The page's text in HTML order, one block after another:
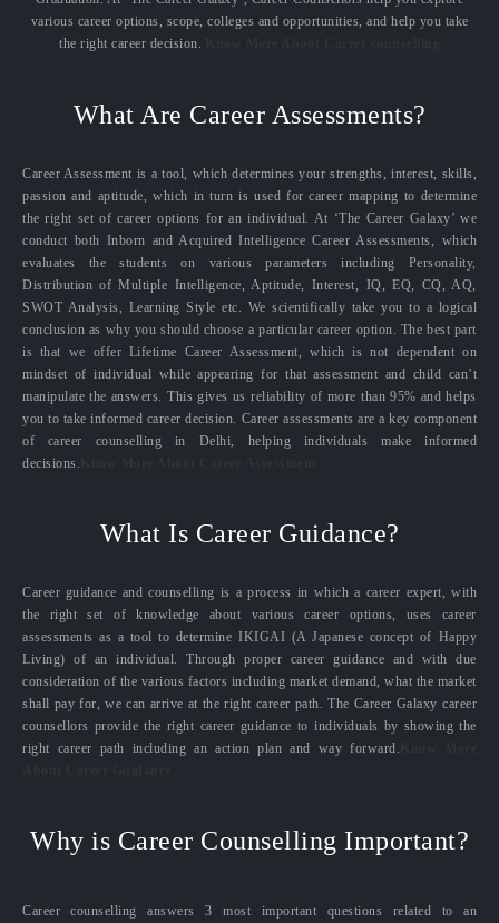
various career options, scope, colleges and opportunities, and help you take
the right career decision.
What Are Career Assessments?
Career Assessment is a tool, which determines your strengths, interest, skills,
passion and aptitude, which in turn is used for career mapping to determine
the right set of career options for an individual. At ‘The Career Galaxy’ we
conduct both Inborn and Acquired Intelligence Career Assessments, which
evaluates the students on various parameters including Personality,
Distribution of Multiple Intelligence, Aptitude, Interest, IQ, EQ, CQ, AQ,
SWOT Analysis, Learning Style etc. We scientifically take you to a logical
conclusion as why you should choose a particular career option. The best part
is that we offer Lifetime Career Assessment, which is not dependent on
mindset of individual while appearing for that assessment and child can’t
manipulate the answers. This gives us reliability of more than 95% and helps
you to take informed career decision. Career assessments are a key component
of career counselling in Delhi, helping individuals make informed
decisions.
What Is Career Guidance?
Career guidance and counselling is a process in which a career expert, with
the right set of knowledge about various career options, uses career
assessments as a tool to determine IKIGAI (A Japanese concept of Happy
Living) of an individual. Through proper career guidance and with due
consideration of the various factors including market demand, what the market
shall pay for, we can arrive at the right career path. The Career Galaxy career
counsellors provide the right career guidance to individuals by showing the
right career path including an action plan and way forward.
Why is Career Counselling Important?
Career counselling answers 3 most important questions related to an